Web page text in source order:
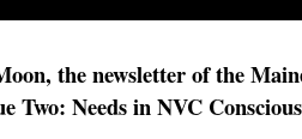
the newsletter of the
Two: Needs in NVC